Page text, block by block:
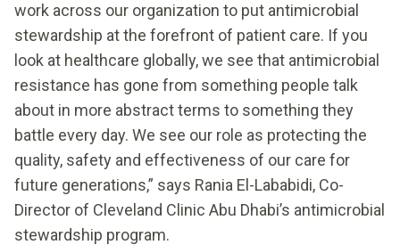
work across our organization to put antimicrobial
stewardship at the forefront of patient care. If you
look at healthcare globally, we see that antimicrobial
resistance has gone from something people talk
about in more abstract terms to something they
battle every day. We see our role as protecting the
quality, safety and effectiveness of our care for
future generations,” says Rania El-Lababidi, Co-
Director of Cleveland Clinic Abu Dhabi’s antimicrobial
stewardship program.